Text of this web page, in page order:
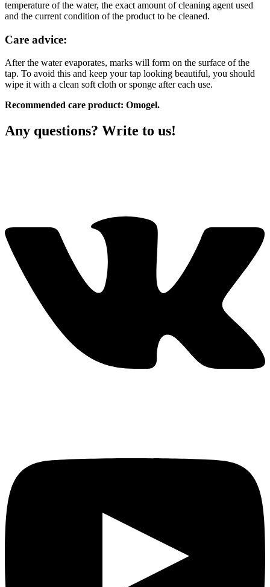
temperature of the water, the exact amount of cleaning agent used
and the current condition of the product to be cleaned.
Care advice:
After the water evaporates, marks will form on the surface of the
tap. To avoid this and keep your tap looking beautiful, you should
wipe it with a clean soft cloth or sponge after each use.
Recommended care product: Omogel.
Any questions? Write to us!